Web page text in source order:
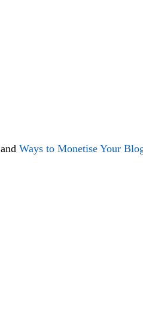
and Ways to Monetise Your